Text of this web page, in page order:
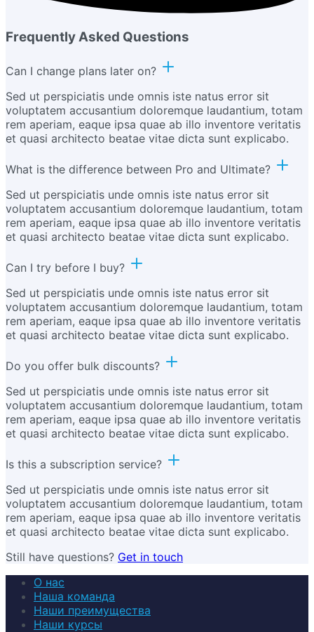
Frequently Asked Questions
Can I change plans later on?
Sed ut perspiciatis unde omnis iste natus error sit
voluptatem accusantium doloremque laudantium, totam
rem aperiam, eaque ipsa quae ab illo inventore veritatis
et quasi architecto beatae vitae dicta sunt explicabo.
What is the difference between Pro and Ultimate?
Sed ut perspiciatis unde omnis iste natus error sit
voluptatem accusantium doloremque laudantium, totam
rem aperiam, eaque ipsa quae ab illo inventore veritatis
et quasi architecto beatae vitae dicta sunt explicabo.
Can I try before I buy?
Sed ut perspiciatis unde omnis iste natus error sit
voluptatem accusantium doloremque laudantium, totam
rem aperiam, eaque ipsa quae ab illo inventore veritatis
et quasi architecto beatae vitae dicta sunt explicabo.
Do you offer bulk discounts?
Sed ut perspiciatis unde omnis iste natus error sit
voluptatem accusantium doloremque laudantium, totam
rem aperiam, eaque ipsa quae ab illo inventore veritatis
et quasi architecto beatae vitae dicta sunt explicabo.
Is this a subscription service?
Sed ut perspiciatis unde omnis iste natus error sit
voluptatem accusantium doloremque laudantium, totam
rem aperiam, eaque ipsa quae ab illo inventore veritatis
et quasi architecto beatae vitae dicta sunt explicabo.
Still have questions? Get in touch
О нас
Наша команда
Наши преимущества
Наши курсы